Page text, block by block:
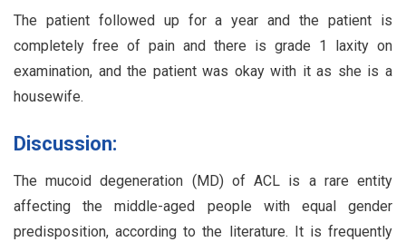
The patient followed up for a year and the patient is
completely free of pain and there is grade 1 laxity on
examination, and the patient was okay with it as she is a
housewife.
Discussion:
The mucoid degeneration (MD) of ACL is a rare entity
affecting the middle-aged people with equal gender
predisposition, according to the literature. It is frequently